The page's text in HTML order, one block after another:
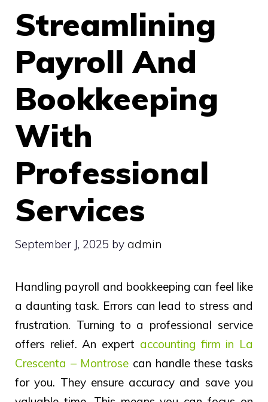
Streamlining
Payroll And
Bookkeeping
With
Professional
Services
September J, 2025 by admin
Handling payroll and bookkeeping can feel like
a daunting task. Errors can lead to stress and
frustration. Turning to a professional service
offers relief. An expert accounting firm in La
Crescenta – Montrose can handle these tasks
for you. They ensure accuracy and save you